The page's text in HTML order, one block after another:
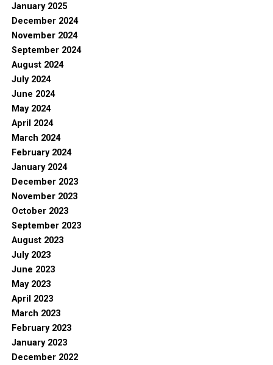
January 2025
December 2024
November 2024
September 2024
August 2024
July 2024
June 2024
May 2024
April 2024
March 2024
February 2024
January 2024
December 2023
November 2023
October 2023
September 2023
August 2023
July 2023
June 2023
May 2023
April 2023
March 2023
February 2023
January 2023
December 2022